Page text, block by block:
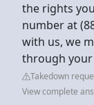
the rights
number at
with us, we
through your
Takedown
View complete